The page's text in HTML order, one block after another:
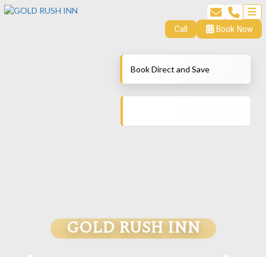
Call Book Now
GOLD RUSH INN
Book Direct and Save